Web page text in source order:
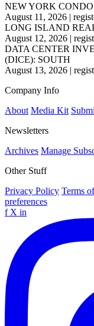
NEW YORK
August 11, 2026 |
LONG ISLAND
August 12, 2026 |
DATA CENTER
(DICE): SOUTH
August 13, 2026 |
Company Info
About Media Kit
Newsletters
Archives Manage
Other Stuff
Privacy Policy Terms
preferences
f X in